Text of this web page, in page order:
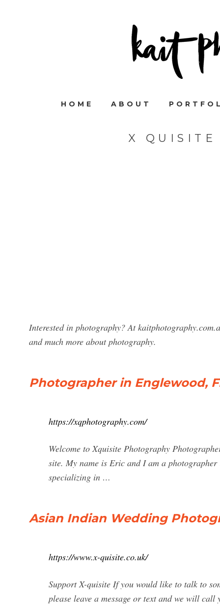
HOME ABOUT
X QUISITE
Interested in photography? At
and much more about photography.
Photographer in Englewood,
https://xqphotography.com/
Welcome to Xquisite Photography
site. My name is Eric and I am a
specializing in …
Asian Indian Wedding
https://www.x-quisite.co.uk/
Support X-quisite If you would like to talk to
please leave a message or text and we will call